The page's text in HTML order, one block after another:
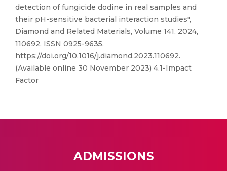
detection of fungicide dodine in real samples and
their pH-sensitive bacterial interaction studies",
Diamond and Related Materials, Volume 141, 2024,
110692, ISSN 0925-9635,
https://doi.org/10.1016/j.diamond.2023.110692.
(Available online 30 November 2023) 4.1-Impact
Factor
ADMISSIONS